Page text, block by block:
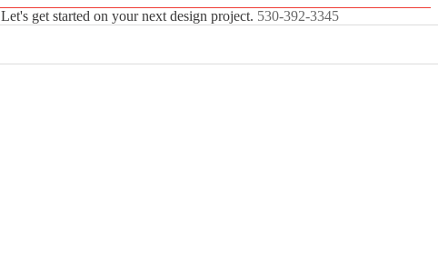
Let's get started on your next design project. 530-392-3345